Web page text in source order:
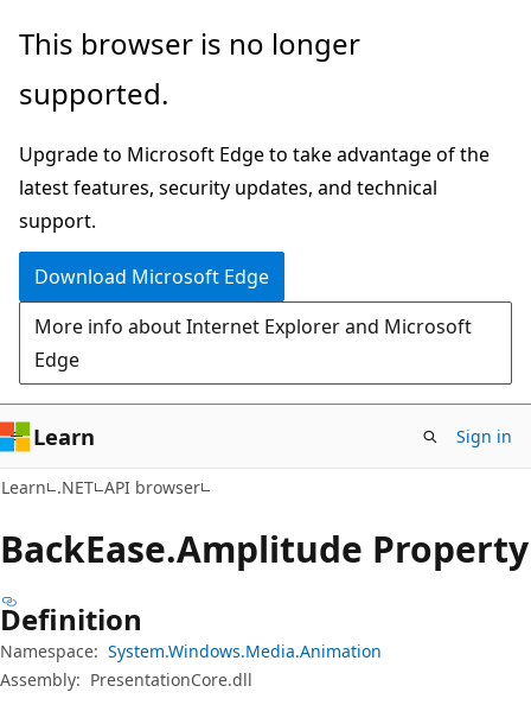
Skip
main
Skip
in-
navigation
Skip
Ask
chat
experience
This browser is no longer
supported.
Upgrade to Microsoft Edge to take advantage of the
latest features, security updates, and technical
support.
Download Microsoft Edge
More info about Internet Explorer and Microsoft
Edge
Learn Sign in
Learn .NET API browser
BackEase.Amplitude Property
Definition
Namespace: System.Windows.Media.Animation
Assembly: PresentationCore.dll